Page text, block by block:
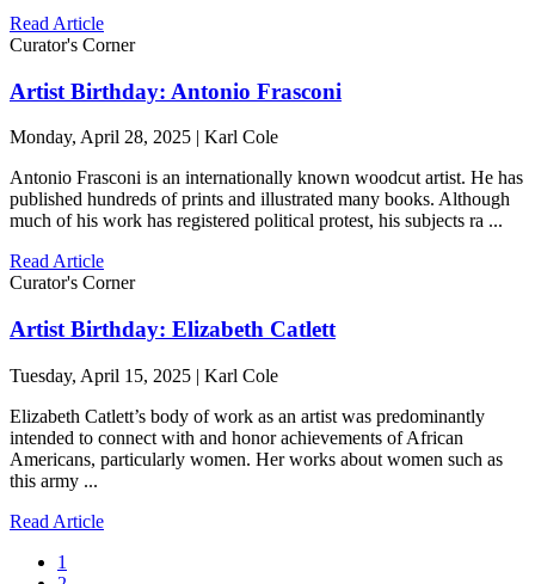
Read Article
Curator's Corner
Artist Birthday: Antonio Frasconi
Monday, April 28, 2025 | Karl Cole
Antonio Frasconi is an internationally known woodcut artist. He has
published hundreds of prints and illustrated many books. Although
much of his work has registered political protest, his subjects ra ...
Read Article
Curator's Corner
Artist Birthday: Elizabeth Catlett
Tuesday, April 15, 2025 | Karl Cole
Elizabeth Catlett’s body of work as an artist was predominantly
intended to connect with and honor achievements of African
Americans, particularly women. Her works about women such as
this army ...
Read Article
1